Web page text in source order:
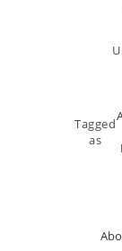
Tagged
as